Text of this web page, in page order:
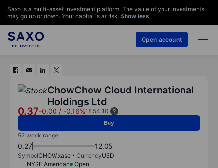
Saxo is a multi-asset investment platform. The value of your investments
may go up or down. Your capital is at risk. Show less
Open account
ChowChow Cloud International
Holdings Ltd
0.37-0.00 / -0.16%18:54:10
Buy
52 week range
0.27 12.05
SymbolCHOW:xase CurrencyUSD
NYSE American
Open